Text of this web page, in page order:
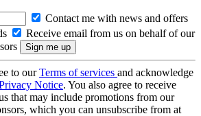
Contact me with news and offers
Receive email from us on behalf of our
to ourTerms of services and acknowledge
Notice. You also agree to receive
that may include promotions from our
which you can unsubscribe from at